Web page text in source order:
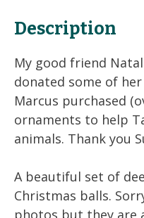
Description
My good friend
donated some of
Marcus purchased
ornaments to help
animals. Thank you
A beautiful set of
Christmas balls.